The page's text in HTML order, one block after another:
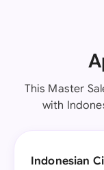
This Master
with
Indonesian